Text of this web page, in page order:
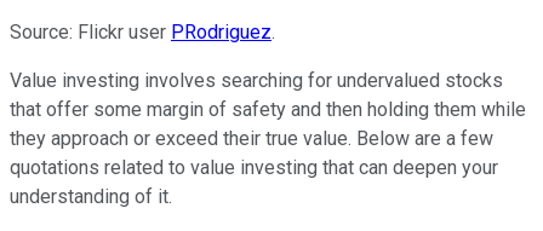
Source: Flickr user PRodriguez.
Value investing involves searching for undervalued stocks
that offer some margin of safety and then holding them while
they approach or exceed their true value. Below are a few
quotations related to value investing that can deepen your
understanding of it.